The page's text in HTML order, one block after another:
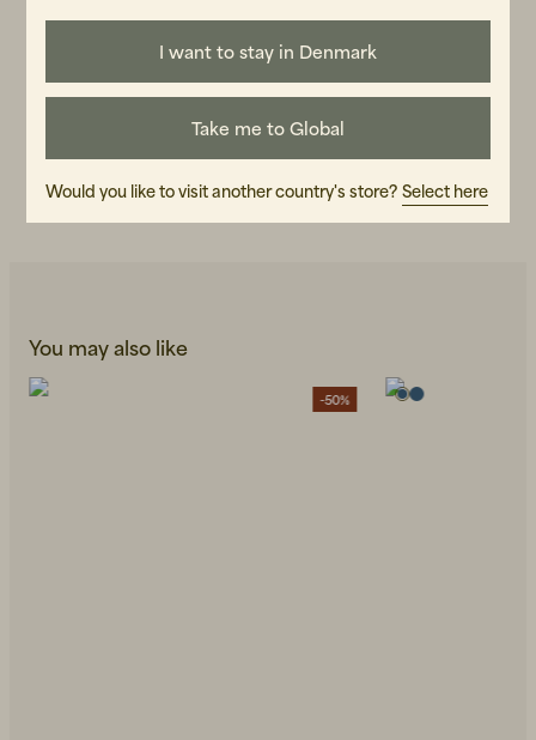
GENDER
ART.NO
READ OUR CARE GUIDE
You may also like
-50%
I want to stay in Denmark
Take me to Global
Would you like to visit another country's store? Select here